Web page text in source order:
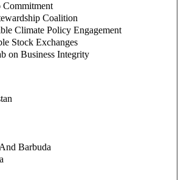
Commitment
Coalition
Climate Policy Engagement
Stock Exchanges
on Business Integrity
Barbuda